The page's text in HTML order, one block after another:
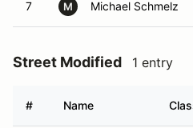
7 M Michael Schmelz
Street Modified 1 entry
# Name